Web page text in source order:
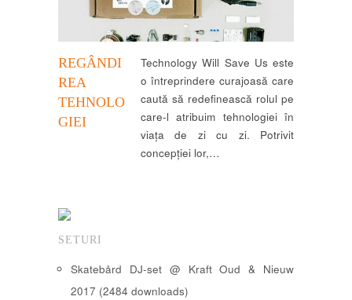
REGÂNDI
REA
TEHNOLO
GIEI
Technology Will Save Us este
o întreprindere curajoasă care
caută să redefinească rolul pe
care-l atribuim tehnologiei în
viața de zi cu zi. Potrivit
concepției lor,…
SETURI
Skatebård DJ-set @ Kraft Oud & Nieuw
2017 (2484 downloads)